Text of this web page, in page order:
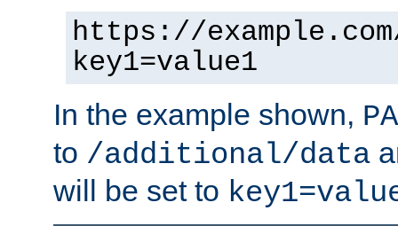
https://
key1=value1
In the example shown,
to /additional/data
will be set to